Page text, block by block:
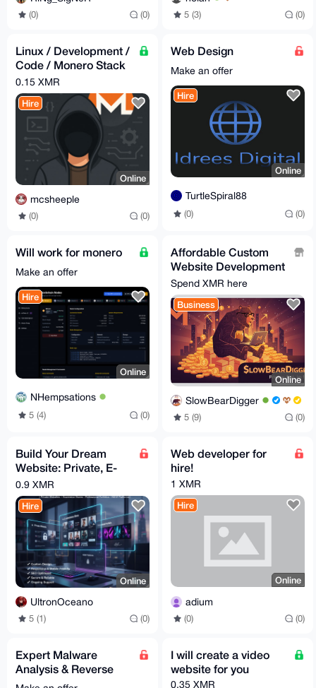
(0) (0) 5 (3) (0)
Linux / Development /
Code / Monero Stack
Assistance
0.15 XMR
Hire
Online
mcsheeple
(0) (0)
Web Design
Make an offer
Hire
Online
TurtleSpiral88
(0) (0)
Will work for monero
Make an offer
Hire
Online
NHempsations
5 (4) (0)
Affordable Custom
Website Development
- Secure, Fast, and
Privacy-Focused
Spend XMR here
Business
Online
SlowBearDigger
5 (9) (0)
Build Your Dream
Website: Private, E-
commerce, Portfolio &
More.
0.9 XMR
Hire
Online
UltronOceano
5 (1) (0)
Web developer for
hire!
1 XMR
Hire
Online
adium
(0) (0)
Expert Malware
Analysis & Reverse
Engineering Services
I will create a video
website for you
0.35 XMR